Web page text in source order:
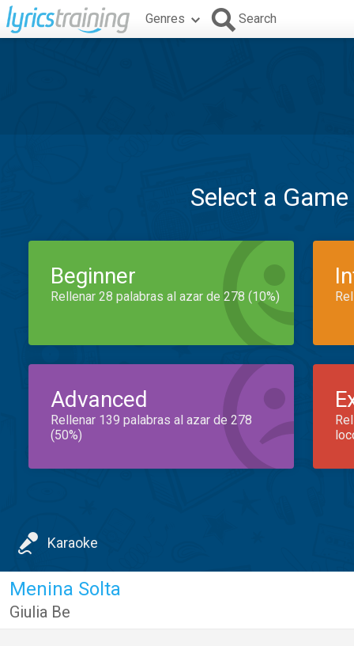
Genres Search
Select a
Beginner
Rellenar 28 palabras al azar de 278 (10%)
Advanced
Rellenar 139 palabras al azar de 278
(50%)
Karaoke
Menina Solta
Giulia Be